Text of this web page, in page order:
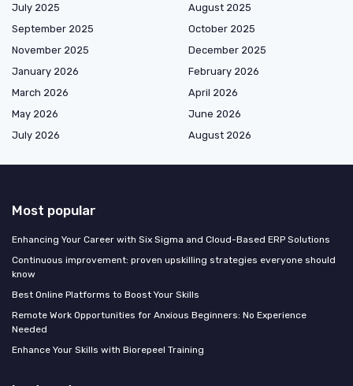
July 2025
August 2025
September 2025
October 2025
November 2025
December 2025
January 2026
February 2026
March 2026
April 2026
May 2026
June 2026
July 2026
August 2026
Most popular
Enhancing Your Career with Six Sigma and Cloud-Based ERP Solutions
Continuous improvement: proven upskilling strategies everyone should
know
Best Online Platforms to Boost Your Skills
Remote Work Opportunities for Anxious Beginners: No Experience
Needed
Enhance Your Skills with Biorepeel Training